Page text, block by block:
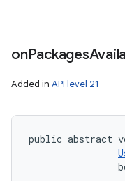
onPackages
Added in API level 21
public abstract